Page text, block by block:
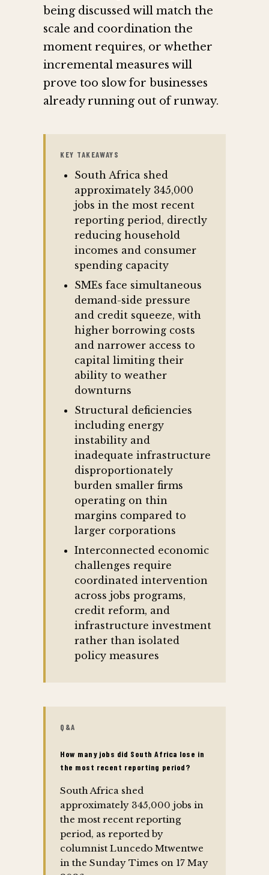
being discussed will match the
scale and coordination the
moment requires, or whether
incremental measures will
prove too slow for businesses
already running out of runway.
KEY TAKEAWAYS
South Africa shed
approximately 345,000
jobs in the most recent
reporting period, directly
reducing household
incomes and consumer
spending capacity
SMEs face simultaneous
demand-side pressure
and credit squeeze, with
higher borrowing costs
and narrower access to
capital limiting their
ability to weather
downturns
Structural deficiencies
including energy
instability and
inadequate infrastructure
disproportionately
burden smaller firms
operating on thin
margins compared to
larger corporations
Interconnected economic
challenges require
coordinated intervention
across jobs programs,
credit reform, and
infrastructure investment
rather than isolated
policy measures
Q&A
How many jobs did South Africa lose in
the most recent reporting period?
South Africa shed
approximately 345,000 jobs in
the most recent reporting
period, as reported by
columnist Luncedo Mtwentwe
in the Sunday Times on 17 May